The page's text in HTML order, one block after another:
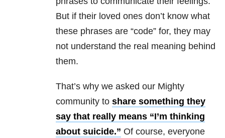
But if their loved ones don’t know what
these phrases are “code” for, they may
not understand the real meaning behind
them.
That’s why we asked our Mighty
community to share something they
say that really means “I’m thinking
about suicide.” Of course, everyone